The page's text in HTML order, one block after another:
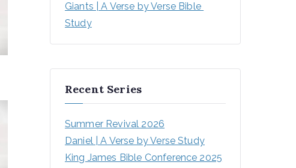
Giants | A Verse by Verse Bible
Study
Recent Series
Summer Revival 2026
Daniel | A Verse by Verse Study
King James Bible Conference 2025